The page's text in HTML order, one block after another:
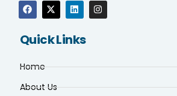
Quick Links
Home
About Us